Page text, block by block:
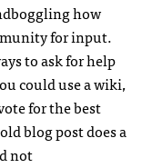
how
for input.
to ask for help
could use a wiki,
for the best
blog post does a
not